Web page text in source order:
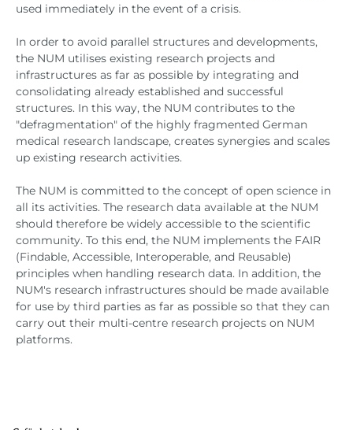
used immediately in the event of a crisis.
In order to avoid parallel structures and developments,
the NUM utilises existing research projects and
infrastructures as far as possible by integrating and
consolidating already established and successful
structures. In this way, the NUM contributes to the
"defragmentation" of the highly fragmented German
medical research landscape, creates synergies and scales
up existing research activities.
The NUM is committed to the concept of open science in
all its activities. The research data available at the NUM
should therefore be widely accessible to the scientific
community. To this end, the NUM implements the FAIR
(Findable, Accessible, Interoperable, and Reusable)
principles when handling research data. In addition, the
NUM's research infrastructures should be made available
for use by third parties as far as possible so that they can
carry out their multi-centre research projects on NUM
platforms.